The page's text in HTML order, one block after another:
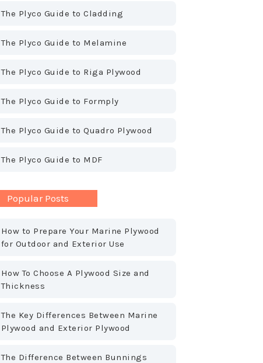
The Plyco Guide to Cladding
The Plyco Guide to Melamine
The Plyco Guide to Riga Plywood
The Plyco Guide to Formply
The Plyco Guide to Quadro Plywood
The Plyco Guide to MDF
Popular Posts
How to Prepare Your Marine Plywood
for Outdoor and Exterior Use
How To Choose A Plywood Size and
Thickness
The Key Differences Between Marine
Plywood and Exterior Plywood
The Difference Between Bunnings